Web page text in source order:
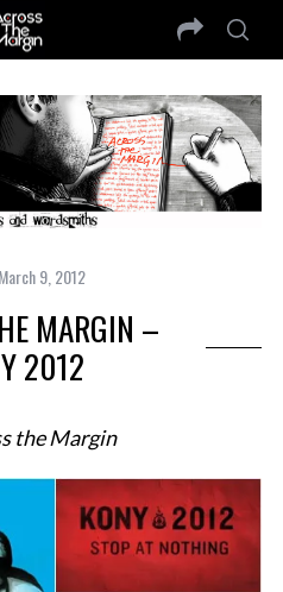
March 9, 2012
MARGIN –
2012
the Margin